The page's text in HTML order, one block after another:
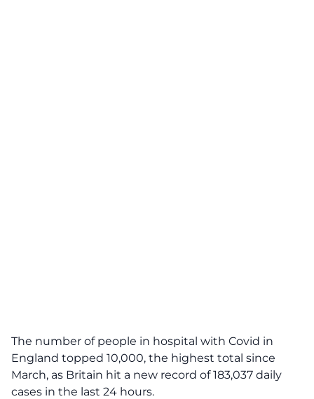
The number of people in hospital with Covid in
England topped 10,000, the highest total since
March, as Britain hit a new record of 183,037 daily
cases in the last 24 hours.